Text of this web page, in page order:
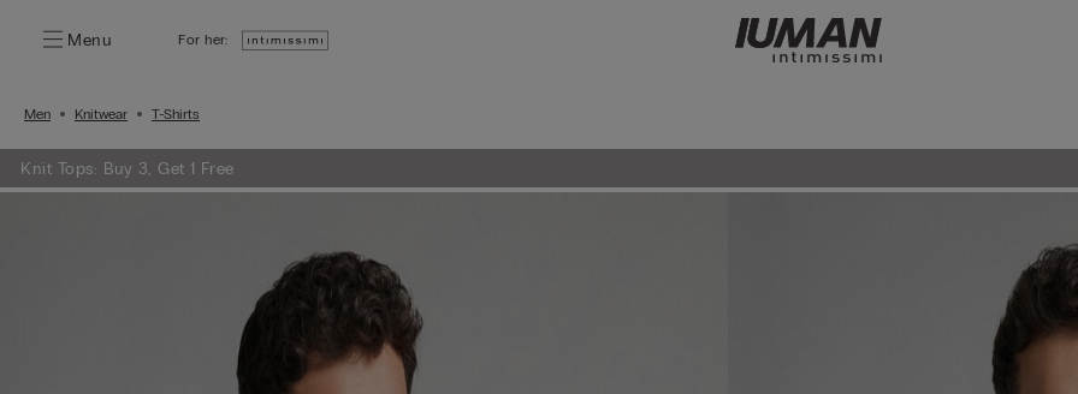
Menu For her:
Men Knitwear T-Shirts
Knit Tops: Buy 3, Get 1 Free